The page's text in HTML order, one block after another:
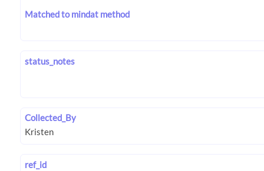
Matched to mindat method
status_notes
Collected_By
ref_id